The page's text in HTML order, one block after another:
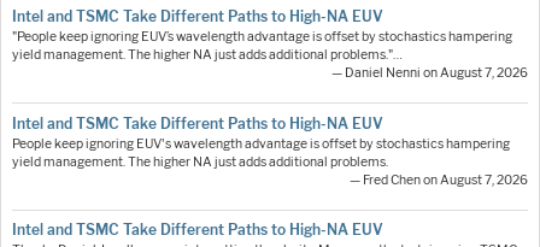
Intel and TSMC Take Different Paths to High-NA EUV
"People keep ignoring EUV’s wavelength advantage is offset by stochastics hampering
yield management. The higher NA just adds additional problems."…
— Daniel Nenni on August 7, 2026
Intel and TSMC Take Different Paths to High-NA EUV
People keep ignoring EUV's wavelength advantage is offset by stochastics hampering
yield management. The higher NA just adds additional problems.
— Fred Chen on August 7, 2026
Intel and TSMC Take Different Paths to High-NA EUV